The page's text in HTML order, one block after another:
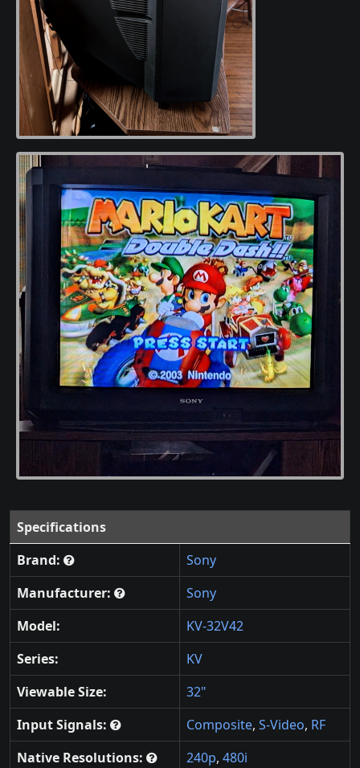
Specifications
Brand:
Sony
Manufacturer:
Sony
Model:
KV-32V42
Series:
KV
Viewable Size:
32"
Input Signals:
Composite, S-Video, RF
Native Resolutions:
240p, 480i